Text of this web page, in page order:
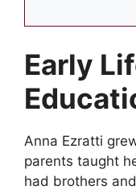
Early
Anna Ezratti
parents taught
had brothers